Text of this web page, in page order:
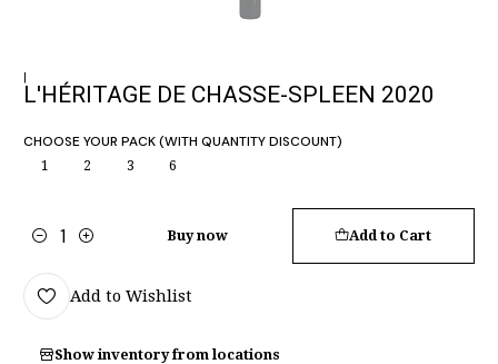
|
L'HÉRITAGE DE CHASSE-SPLEEN 2020
CHOOSE YOUR PACK (WITH QUANTITY DISCOUNT)
1 2 3 6
Quantity
Add to Cart
Buy now
Add to Wishlist
Show inventory from locations